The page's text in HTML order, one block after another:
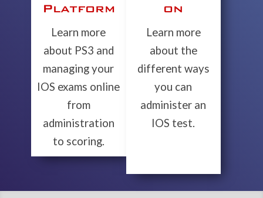
Platform
Learn more
about PS3 and
managing your
IOS exams online
from
administration
to scoring.
on
Learn more
about the
different ways
you can
administer an
IOS test.